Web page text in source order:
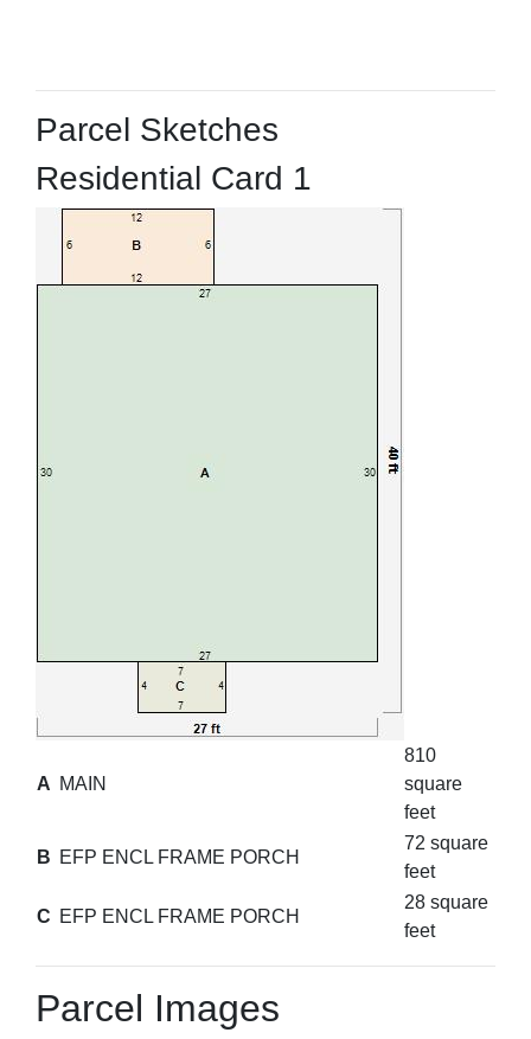
Parcel Sketches
Residential Card 1
A MAIN
810
square
feet
B EFP ENCL FRAME PORCH
72 square
feet
C EFP ENCL FRAME PORCH
28 square
feet
Parcel Images